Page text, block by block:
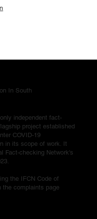
In South
independent fact-
project established
COVID-19
in its scope of work. It
Fact-checking Network's
the IFCN Code of
the complaints page